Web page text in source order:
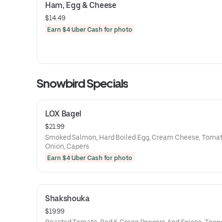
Ham, Egg & Cheese
$14.49
Earn $4 Uber Cash for photo
Snowbird Specials
LOX Bagel
$21.99
Smoked Salmon, Hard Boiled Egg, Cream Cheese,
Onion, Capers
Earn $4 Uber Cash for photo
Shakshouka
$19.99